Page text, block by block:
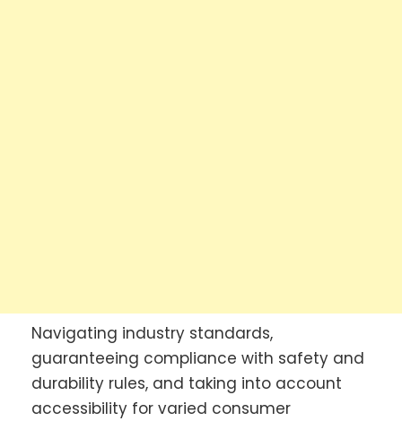
Navigating industry standards,
guaranteeing compliance with safety and
durability rules, and taking into account
accessibility for varied consumer